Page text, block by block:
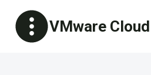
content
VMware Cloud